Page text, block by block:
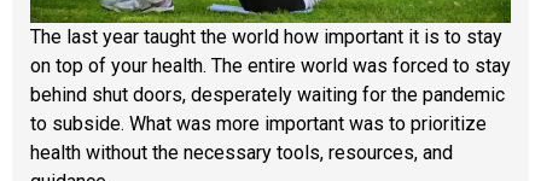
The last year taught the world how important it is to stay
on top of your health. The entire world was forced to stay
behind shut doors, desperately waiting for the pandemic
to subside. What was more important was to prioritize
health without the necessary tools, resources, and